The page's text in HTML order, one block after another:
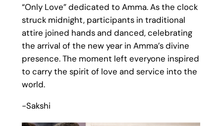
“Only Love” dedicated to Amma. As the clock
struck midnight, participants in traditional
attire joined hands and danced, celebrating
the arrival of the new year in Amma’s divine
presence. The moment left everyone inspired
to carry the spirit of love and service into the
world.
-Sakshi